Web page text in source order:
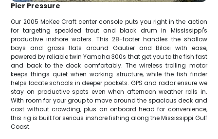
Pier Pressure
Our 2005 McKee Craft center console puts you right in the action
for targeting speckled trout and black drum in Mississippi's
productive inshore waters. This 28-footer handles the shallow
bays and grass flats around Gautier and Biloxi with ease,
powered by reliable twin Yamaha 300s that get you to the fish fast
and back to the dock comfortably. The wireless trolling motor
keeps things quiet when working structure, while the fish finder
helps locate schools in deeper pockets. GPS and radar ensure we
stay on productive spots even when afternoon weather rolls in.
With room for your group to move around the spacious deck and
cast without crowding, plus an onboard head for convenience,
this rig is built for serious inshore fishing along the Mississippi Gulf
Coast.